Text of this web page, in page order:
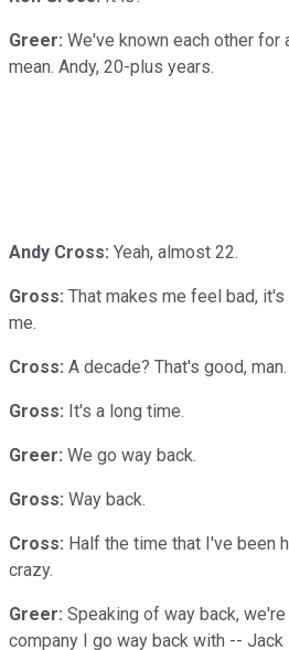
Greer: We've known each other for
mean. Andy, 20-plus years.
Andy Cross: Yeah, almost 22.
Gross: That makes me feel bad,
me.
Cross: A decade? That's good, man.
Gross: It's a long time.
Greer: We go way back.
Gross: Way back.
Cross: Half the time that I've been
crazy.
Greer: Speaking of way back,
company I go way back with -- Jack